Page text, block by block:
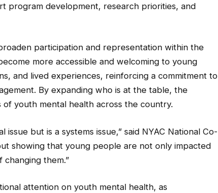
program development, research priorities, and
participation and representation within the
more accessible and welcoming to young
and lived experiences, reinforcing a commitment to
By expanding who is at the table, the
youth mental health across the country.
but is a systems issue,” said NYAC National Co-
showing that young people are not only impacted
them.”
attention on youth mental health, as